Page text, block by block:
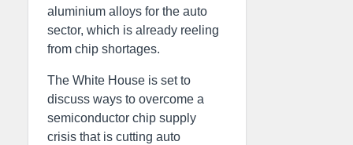
aluminium alloys for the auto
sector, which is already reeling
from chip shortages.
The White House is set to
discuss ways to overcome a
semiconductor chip supply
crisis that is cutting auto